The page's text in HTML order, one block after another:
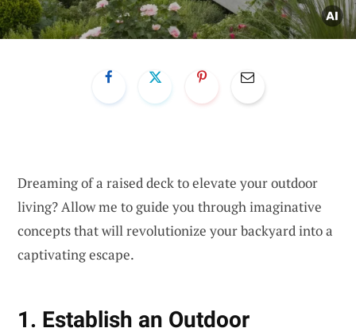
Dreaming of a raised deck to elevate your outdoor
living? Allow me to guide you through imaginative
concepts that will revolutionize your backyard into a
captivating escape.
1. Establish an Outdoor